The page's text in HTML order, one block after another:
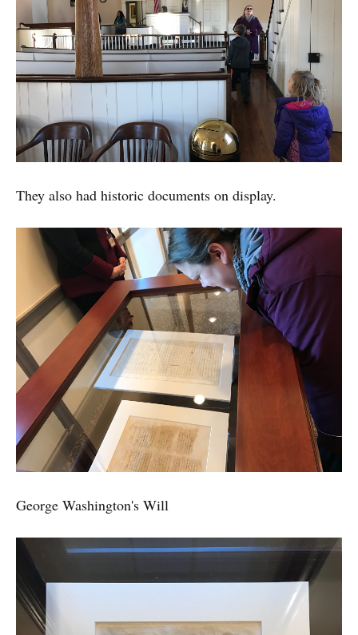
They also had historic documents on display.
George Washington's Will